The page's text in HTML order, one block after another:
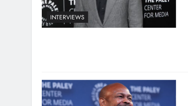
INTERVIEWS